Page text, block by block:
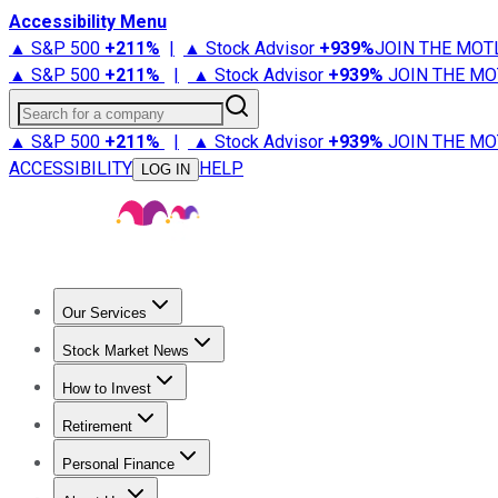
Accessibility Menu
▲ S&P 500 +211% | ▲ Stock Advisor +939%JOIN THE
▲ S&P 500 +211% | ▲ Stock Advisor +939% JOIN THE
Search for a company
▲ S&P 500 +211% | ▲ Stock Advisor +939% JOIN THE
ACCESSIBILITY
LOG IN HELP
Our Services
Stock Advisor
Stock Market News
Trending NewsStock Market News
How to Invest
How to Invest Money
Retirement
Retirement NewsRetirement 101
Personal Finance
Best Credit Cards